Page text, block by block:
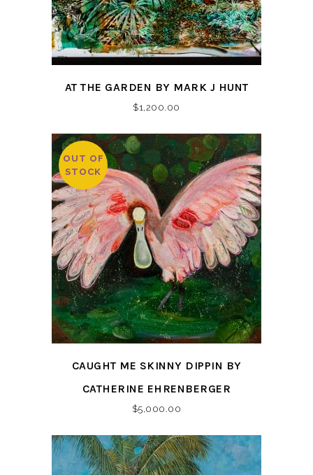
AT THE GARDEN BY MARK J HUNT
$1,200.00
OUT OF
STOCK
CAUGHT ME SKINNY DIPPIN BY
CATHERINE EHRENBERGER
$5,000.00